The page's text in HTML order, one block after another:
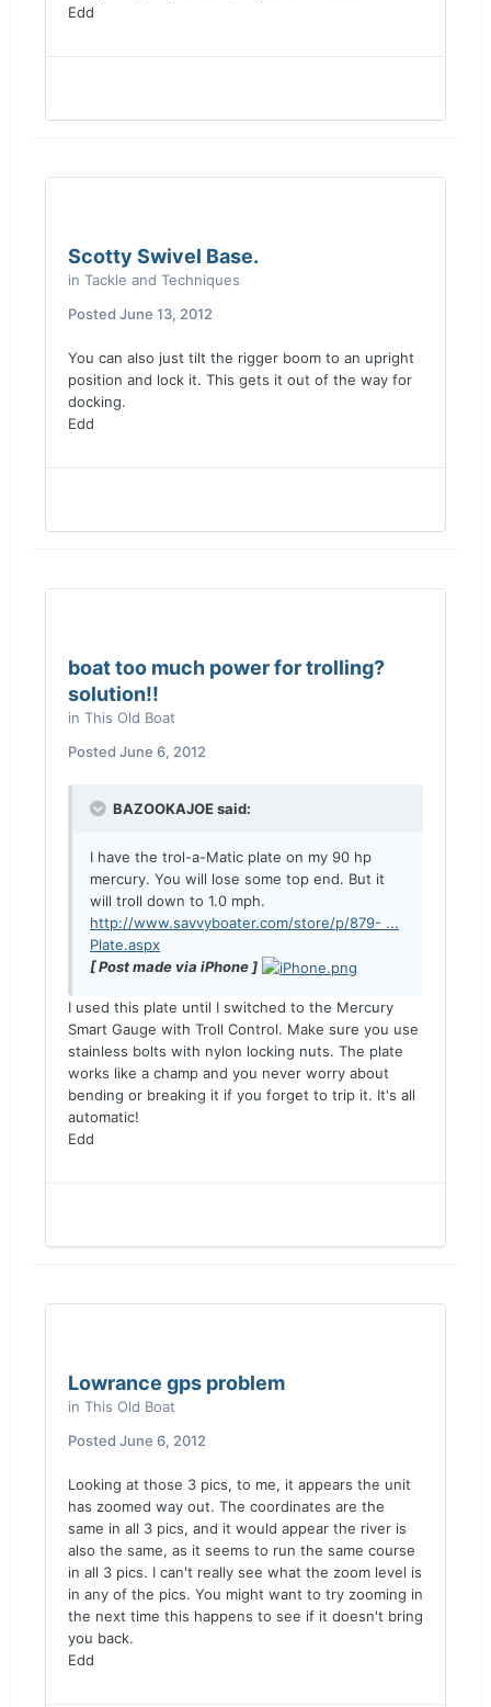
Edd
Scotty Swivel Base.
in Tackle and Techniques
Posted June 13, 2012
You can also just tilt the rigger boom to an upright
position and lock it. This gets it out of the way for
docking.
Edd
boat too much power for trolling?
solution!!
in This Old Boat
Posted June 6, 2012
BAZOOKAJOE said:
I have the trol-a-Matic plate on my 90 hp
mercury. You will lose some top end. But it
will troll down to 1.0 mph.
http://www.savvyboater.com/store/p/879- ...
Plate.aspx
[ Post made via iPhone ]
I used this plate until I switched to the Mercury
Smart Gauge with Troll Control. Make sure you use
stainless bolts with nylon locking nuts. The plate
works like a champ and you never worry about
bending or breaking it if you forget to trip it. It's all
automatic!
Edd
Lowrance gps problem
in This Old Boat
Posted June 6, 2012
Looking at those 3 pics, to me, it appears the unit
has zoomed way out. The coordinates are the
same in all 3 pics, and it would appear the river is
also the same, as it seems to run the same course
in all 3 pics. I can't really see what the zoom level is
in any of the pics. You might want to try zooming in
the next time this happens to see if it doesn't bring
you back.
Edd